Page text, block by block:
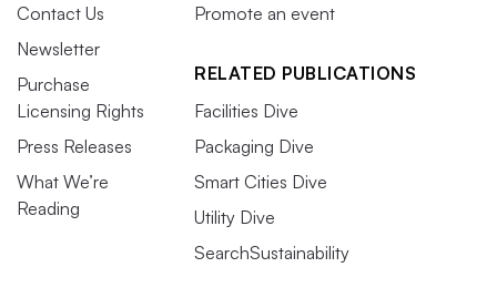
Contact Us
Newsletter
Purchase
Licensing Rights
Press Releases
What We’re
Reading
Promote an event
RELATED PUBLICATIONS
Facilities Dive
Packaging Dive
Smart Cities Dive
Utility Dive
SearchSustainability